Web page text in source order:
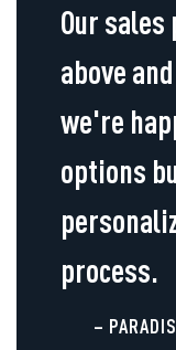
Our
above
we're
options
process.
–